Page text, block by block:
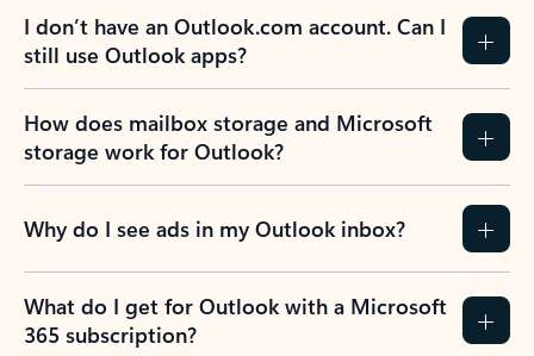
I don’t have an Outlook.com account. Can I
still use Outlook apps?
How does mailbox storage and Microsoft
storage work for Outlook?
Why do I see ads in my Outlook inbox?
What do I get for Outlook with a Microsoft
365 subscription?